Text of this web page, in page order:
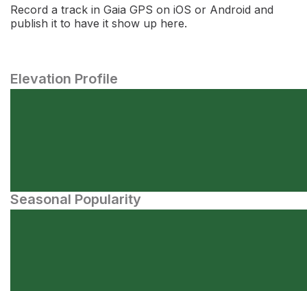
Record a track in Gaia GPS on iOS or Android and
publish it to have it show up here.
Elevation Profile
Seasonal Popularity